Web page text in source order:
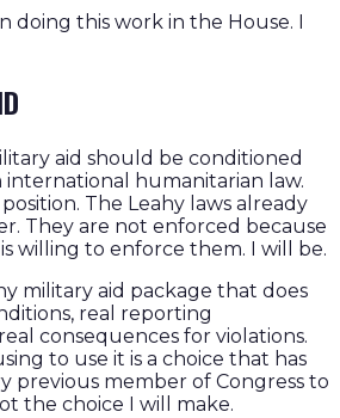
doing this work in the House. I
aid should be conditioned
humanitarian law.
The Leahy laws already
They are not enforced because
willing to enforce them. I will be.
military aid package that does
real reporting
consequences for violations.
to use it is a choice that has
previous member of Congress to
the choice I will make.